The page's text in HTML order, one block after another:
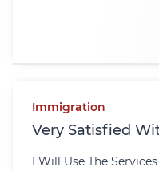
Immigration
Very Satisfied
I Will Use The